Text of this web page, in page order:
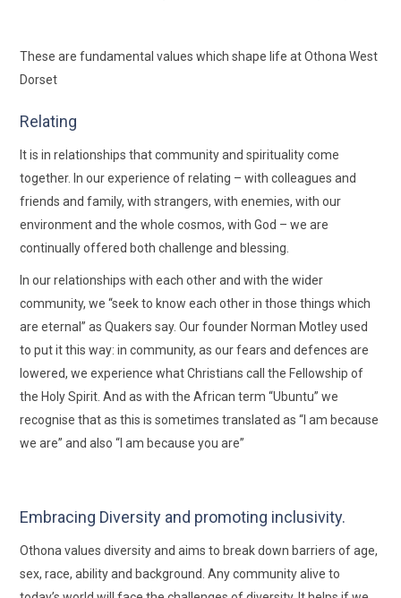
These are fundamental values which shape life at Othona West
Dorset
Relating
It is in relationships that community and spirituality come
together. In our experience of relating – with colleagues and
friends and family, with strangers, with enemies, with our
environment and the whole cosmos, with God – we are
continually offered both challenge and blessing.
In our relationships with each other and with the wider
community, we “seek to know each other in those things which
are eternal” as Quakers say. Our founder Norman Motley used
to put it this way: in community, as our fears and defences are
lowered, we experience what Christians call the Fellowship of
the Holy Spirit. And as with the African term “Ubuntu” we
recognise that as this is sometimes translated as “I am because
we are” and also “I am because you are”
Embracing Diversity and promoting inclusivity.
Othona values diversity and aims to break down barriers of age,
sex, race, ability and background. Any community alive to